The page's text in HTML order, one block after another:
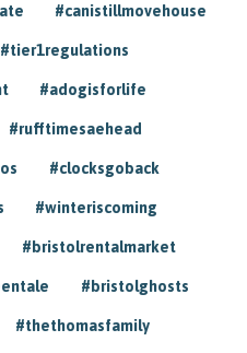
#canistillmovehouse
#tier1regulations
#adogisforlife
#rufftimesaehead
#clocksgoback
#winteriscoming
#bristolrentalmarket
#bristolghosts
#thethomasfamily